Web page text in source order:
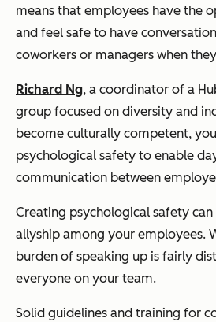
means that employees have the
and feel safe to have
coworkers or managers when
Richard Ng, a coordinator of a
group focused on diversity and
become culturally competent,
psychological safety to enable
communication between
Creating psychological safety
allyship among your employees.
burden of speaking up is fairly
everyone on your team.
Solid guidelines and training for